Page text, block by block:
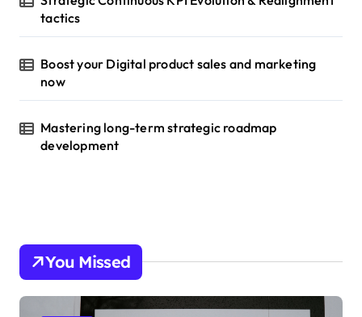
tactics
Boost your Digital product sales and marketing
now
Mastering long-term strategic roadmap
development
You Missed